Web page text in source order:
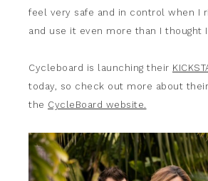
feel very safe and in control when I
and use it even more than I thought
Cycleboard is launching their
today, so check out more about
the CycleBoard website.